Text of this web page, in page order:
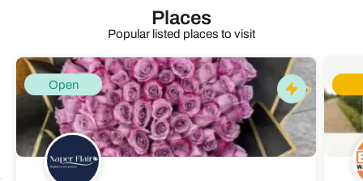
Places
Popular listed places to visit
Open